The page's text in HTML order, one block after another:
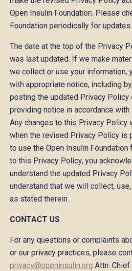
Open Insulin Foundation. Please
Foundation periodically for updates.
The date at the top of the Privacy
was last updated. If we make
we collect or use your information,
with appropriate notice, including
posting the updated Privacy Policy
providing notice in accordance
Any changes to this Privacy
when the revised Privacy Policy is
to use the Open Insulin Foundation
to this Privacy Policy, you
understand the updated Privacy
understand that we will collect,
as stated therein.
CONTACT US
For any questions or complaints
or our privacy practices, please
privacy@openinsulin.org Attn: